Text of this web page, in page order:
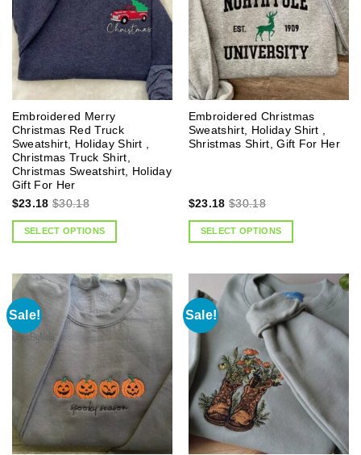
Embroidered Merry
Christmas Red Truck
Sweatshirt, Holiday Shirt ,
Christmas Truck Shirt,
Christmas Sweatshirt, Holiday
Gift For Her
$23.18 $30.18
SELECT OPTIONS
Embroidered Christmas
Sweatshirt, Holiday Shirt ,
Shristmas Shirt, Gift For Her
$23.18 $30.18
SELECT OPTIONS
Sale! Sale!